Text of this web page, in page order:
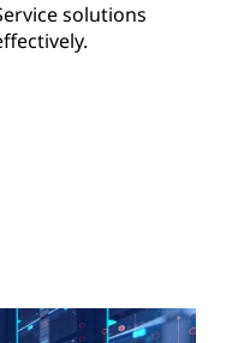
solutions